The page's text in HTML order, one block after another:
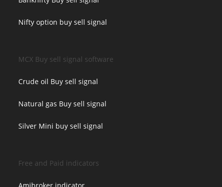
Nifty option buy sell signal
MCX Buy sell signal software
Crude oil Buy sell signal
Natural gas Buy sell signal
Silver Mini buy sell signal
Free and Paid indicators